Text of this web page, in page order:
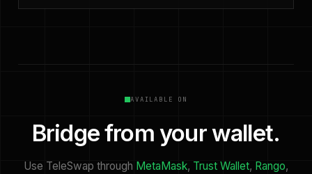
AVAILABLE ON
Bridge from your wallet.
Use TeleSwap through MetaMask, Trust Wallet, Rango,